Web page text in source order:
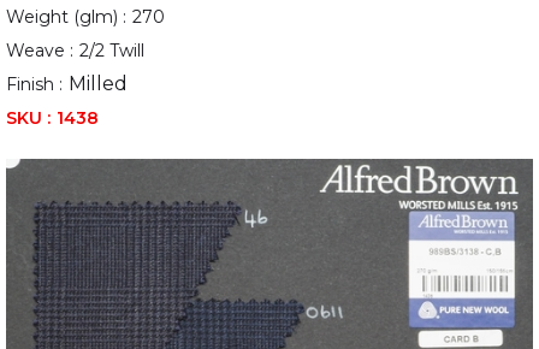
Weight (glm) : 270
Weave : 2/2 Twill
Finish : Milled
SKU : 1438